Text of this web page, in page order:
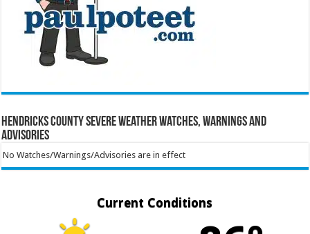
Hendricks County Severe Weather Watches, Warnings and
Advisories
No Watches/Warnings/Advisories are in effect
Current Conditions